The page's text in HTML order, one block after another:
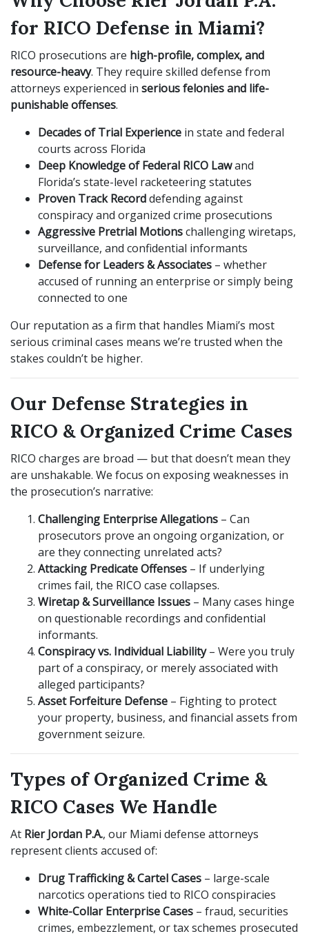
for RICO Defense in Miami?
RICO prosecutions are high-profile, complex, and
resource-heavy. They require skilled defense from
attorneys experienced in serious felonies and life-
punishable offenses.
Decades of Trial Experience in state and federal
courts across Florida
Deep Knowledge of Federal RICO Lawand
Florida’s state-level racketeering statutes
Proven Track Recorddefending against
conspiracy and organized crime prosecutions
Aggressive Pretrial Motionschallenging wiretaps,
surveillance, and confidential informants
Defense for Leaders & Associates – whether
accused of running an enterprise or simply being
connected to one
Our reputation as a firm that handles Miami’s most
serious criminal cases means we’re trusted when the
stakes couldn’t be higher.
Our Defense Strategies in
RICO & Organized Crime Cases
RICO charges are broad — but that doesn’t mean they
are unshakable. We focus on exposing weaknesses in
the prosecution’s narrative:
Challenging Enterprise Allegations – Can
prosecutors prove an ongoing organization, or
are they connecting unrelated acts?
Attacking Predicate Offenses – If underlying
crimes fail, the RICO case collapses.
Wiretap & Surveillance Issues – Many cases hinge
on questionable recordings and confidential
informants.
Conspiracy vs. Individual Liability– Were you truly
part of a conspiracy, or merely associated with
alleged participants?
Asset Forfeiture Defense – Fighting to protect
your property, business, and financial assets from
government seizure.
Types of Organized Crime &
RICO Cases We Handle
At Rier Jordan P.A., our Miami defense attorneys
represent clients accused of:
Drug Trafficking & Cartel Cases – large-scale
narcotics operations tied to RICO conspiracies
White-Collar Enterprise Cases – fraud, securities
crimes, embezzlement, or tax schemes prosecuted